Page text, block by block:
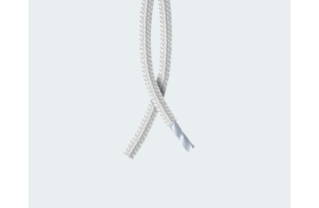
CONTACT US FOR AVAILABILITY